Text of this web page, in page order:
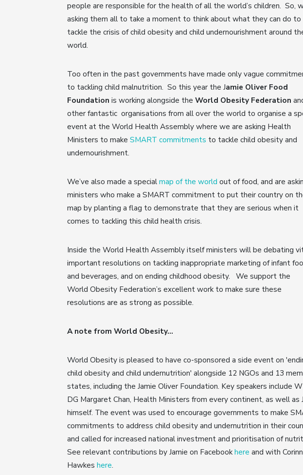
people are responsible for the health of all the world’s children. So,
asking them all to take a moment to think about what they can do to
tackle the crisis of child obesity and child undernourishment around
world.
Too often in the past governments have made only vague
to tackling child malnutrition. So this year the Jamie Oliver Food
Foundation is working alongside the World Obesity Federation
other fantastic organisations from all over the world to organise a
event at the World Health Assembly where we are asking Health
Ministers to make SMART commitments to tackle child obesity and
undernourishment.
We’ve also made a specialmap of the world out of food, and are
ministers who make a SMART commitment to put their country on
map by planting a flag to demonstrate that they are serious when it
comes to tackling this child health crisis.
Inside the World Health Assembly itself ministers will be debating
important resolutions on tackling inappropriate marketing of infant
and beverages, and on ending childhood obesity. We support the
World Obesity Federation’s excellent work to make sure these
resolutions are as strong as possible.
A note from World Obesity...
World Obesity is pleased to have co-sponsored a side event on
child obesity and child undernutrition' alongside 12 NGOs and 13
states, including the Jamie Oliver Foundation. Key speakers include
DG Margaret Chan, Health Ministers from every continent, as well as
himself. The event was used to encourage governments to make
commitments to address child obesity and undernutrition in their
and called for increased national investment and prioritisation of
See relevant contributions by Jamie on Facebookhere and with
Hawkes here.